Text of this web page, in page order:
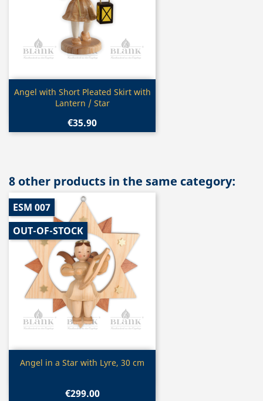
Quick view
Angel with Short Pleated Skirt with
Lantern / Star
€35.90
8 other products in the same category:
Quick view
Angel in a Star with Lyre, 30 cm
€299.00
ESM 007
OUT-OF-STOCK